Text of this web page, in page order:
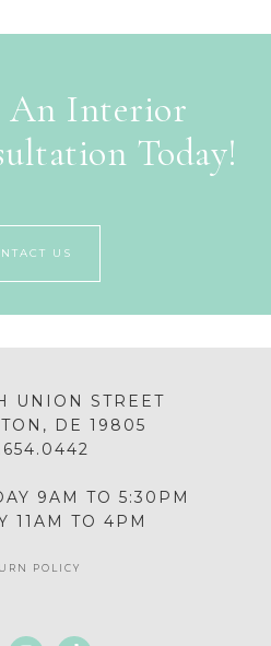
An Interior
Today!
US
UNION STREET
DE 19805
9AM TO 5:30PM
11AM TO 4PM
POLICY